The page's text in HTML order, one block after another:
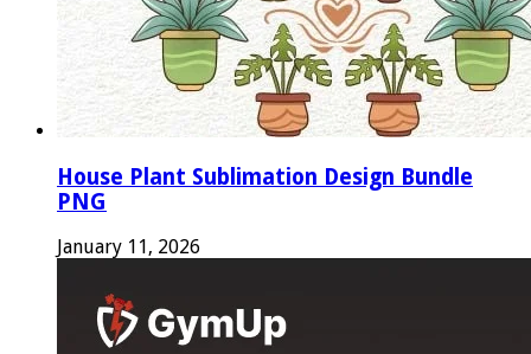
House Plant Sublimation Design Bundle
PNG
January 11, 2026